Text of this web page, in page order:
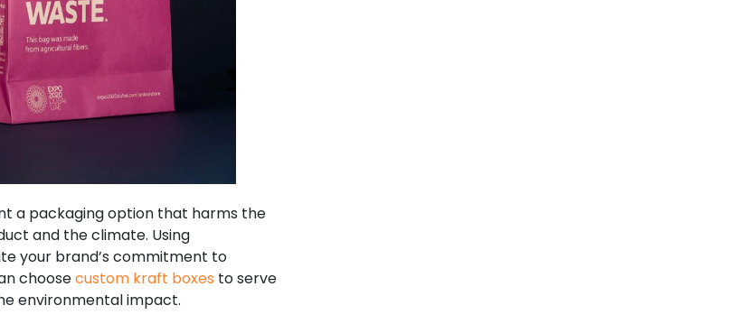
a packaging option that harms the
and the climate. Using
your brand’s commitment to
choosecustom kraft boxes to serve
environmental impact.